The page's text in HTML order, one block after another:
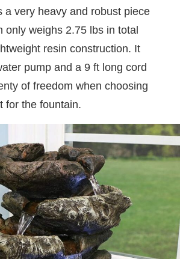
a very heavy and robust piece
only weighs 2.75 lbs in total
resin construction. It
pump and a 9 ft long cord
of freedom when choosing
for the fountain.